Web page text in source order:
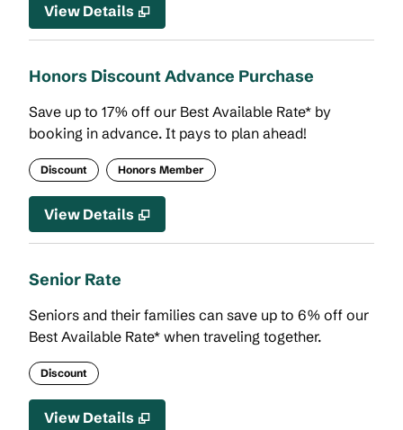
View Details
Honors Discount Advance Purchase
Save up to 17% off our Best Available Rate* by
booking in advance. It pays to plan ahead!
Discount Honors Member
View Details
Senior Rate
Seniors and their families can save up to 6% off our
Best Available Rate* when traveling together.
Discount
View Details